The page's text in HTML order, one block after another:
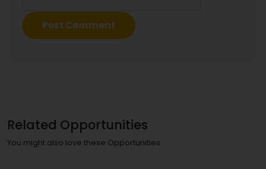
Related Opportunities
You might also love these Opportunities